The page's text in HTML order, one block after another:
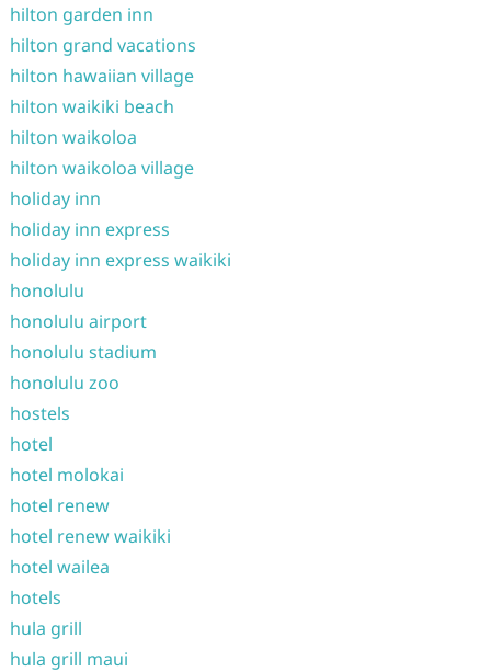
hilton garden inn
hilton grand vacations
hilton hawaiian village
hilton waikiki beach
hilton waikoloa
hilton waikoloa village
holiday inn
holiday inn express
holiday inn express waikiki
honolulu
honolulu airport
honolulu stadium
honolulu zoo
hostels
hotel
hotel molokai
hotel renew
hotel renew waikiki
hotel wailea
hotels
hula grill
hula grill maui